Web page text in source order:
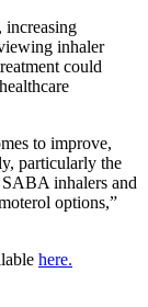
increasing
inhaler
could
to improve,
particularly the
inhalers and
options,”
here.